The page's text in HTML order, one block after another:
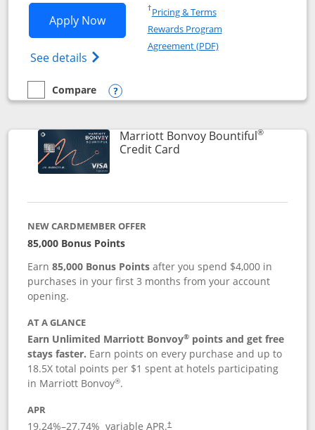
Apply NowOpens Marriott Bonvoy Boundless
See details Opens Marriott Bonvoy
†Pricing & TermsOpens in a new window
Rewards Program
Agreement (PDF)Opens in a new
empty checkbox
Compare
Compare the Marriott Bonvoy Boundless
Opens compare popup dialog
Marriott Bonvoy Bountiful®
Credit CardLinks to product page
NEW CARDMEMBER OFFER
85,000 Bonus Points
Earn85,000 Bonus Points after you spend $4,000 in
purchases in your first 3 months from your account
opening.
AT A GLANCE
Earn Unlimited Marriott Bonvoy® points and get free
stays faster. Earn points on every purchase and up to
18.5X total points per $1 spent at hotels participating
in Marriott Bonvoy®.
APR
19.24%–27.74% variable APR.†